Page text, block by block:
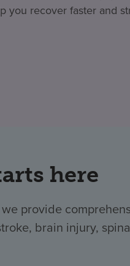
you recover faster and
here
provide
brain injury,